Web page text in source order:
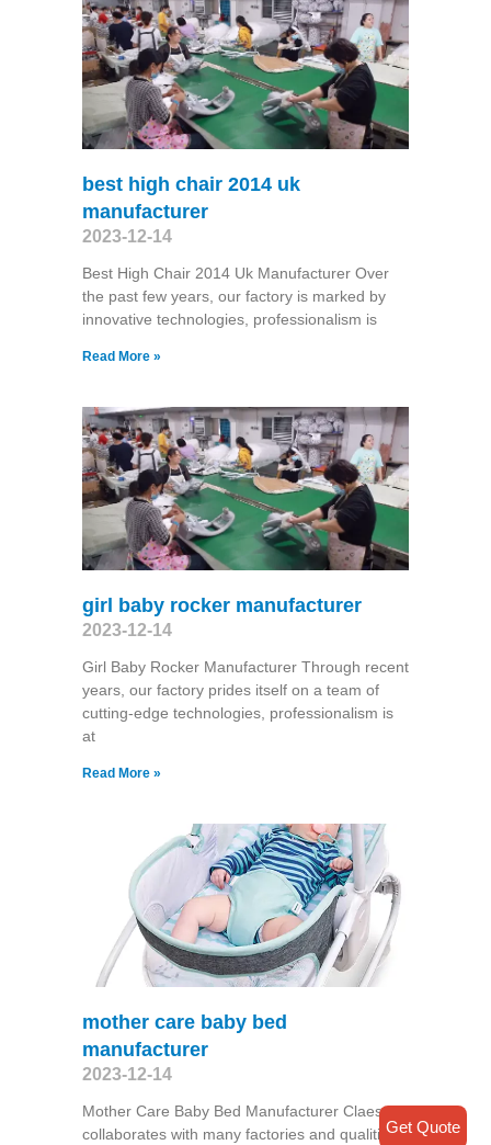
best high chair 2014 uk
manufacturer
2023-12-14
Best High Chair 2014 Uk Manufacturer Over
the past few years, our factory is marked by
innovative technologies, professionalism is
Read More »
girl baby rocker manufacturer
2023-12-14
Girl Baby Rocker Manufacturer Through recent
years, our factory prides itself on a team of
cutting-edge technologies, professionalism is
at
Read More »
mother care baby bed
manufacturer
2023-12-14
Mother Care Baby Bed Manufacturer Claesde
collaborates with many factories and qualitifiedGet Quote